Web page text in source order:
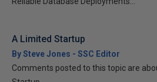
A Limited Startup
By Steve Jones - SSC Editor
Comments posted to this topic are